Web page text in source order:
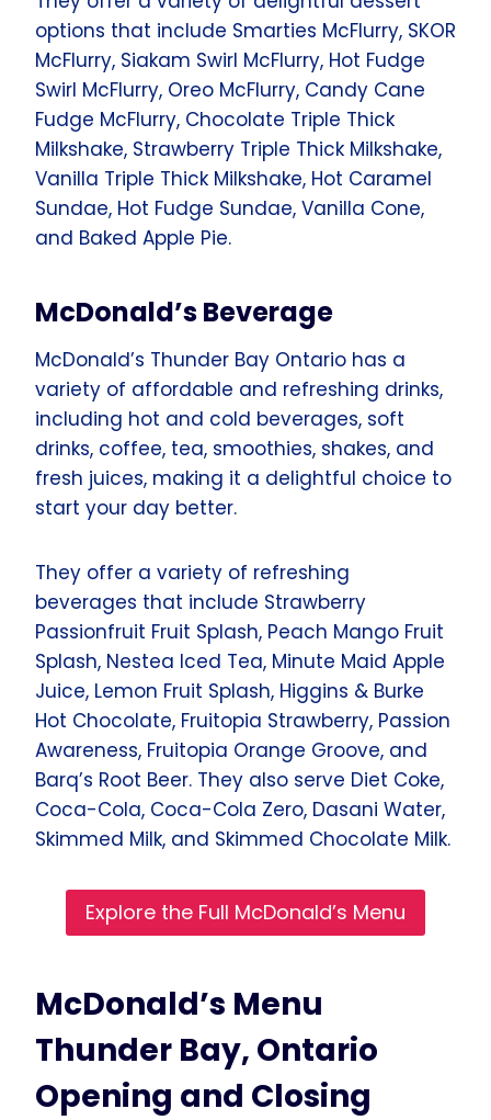
options that include Smarties McFlurry, SKOR
McFlurry, Siakam Swirl McFlurry, Hot Fudge
Swirl McFlurry, Oreo McFlurry, Candy Cane
Fudge McFlurry, Chocolate Triple Thick
Milkshake, Strawberry Triple Thick Milkshake,
Vanilla Triple Thick Milkshake, Hot Caramel
Sundae, Hot Fudge Sundae, Vanilla Cone,
and Baked Apple Pie.
McDonald’s Beverage
McDonald’s Thunder Bay Ontario has a
variety of affordable and refreshing drinks,
including hot and cold beverages, soft
drinks, coffee, tea, smoothies, shakes, and
fresh juices, making it a delightful choice to
start your day better.
They offer a variety of refreshing
beverages that include Strawberry
Passionfruit Fruit Splash, Peach Mango Fruit
Splash, Nestea Iced Tea, Minute Maid Apple
Juice, Lemon Fruit Splash, Higgins & Burke
Hot Chocolate, Fruitopia Strawberry, Passion
Awareness, Fruitopia Orange Groove, and
Barq’s Root Beer. They also serve Diet Coke,
Coca-Cola, Coca-Cola Zero, Dasani Water,
Skimmed Milk, and Skimmed Chocolate Milk.
Explore the Full McDonald’s Menu
McDonald’s Menu
Thunder Bay, Ontario
Opening and Closing